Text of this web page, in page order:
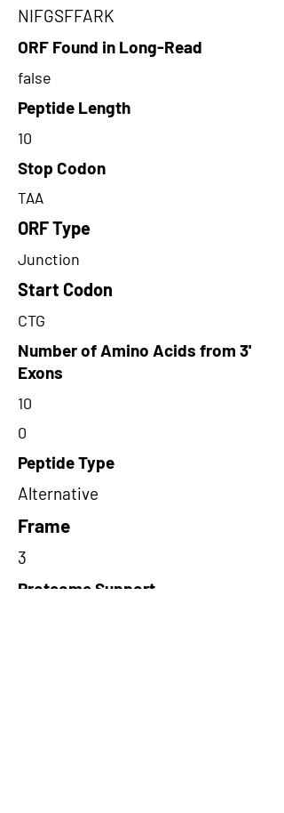
NIFGSFFARK
ORF Found in Long-Read
false
Peptide Length
10
Stop Codon
TAA
ORF Type
Junction
Start Codon
CTG
Number of Amino Acids from 3'
Exons
10
0
Peptide Type
Alternative
Frame
3
Proteome Support